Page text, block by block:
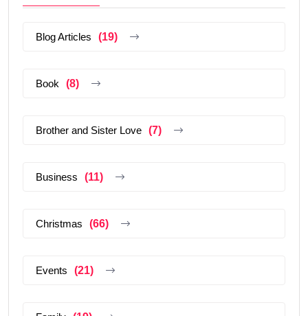
Blog Articles (19)
Book (8)
Brother and Sister Love (7)
Business (11)
Christmas (66)
Events (21)